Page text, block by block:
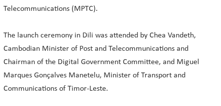
Telecommunications (MPTC).
The launch ceremony in Dili was attended by Chea Vandeth,
Cambodian Minister of Post and Telecommunications and
Chairman of the Digital Government Committee, and Miguel
Marques Gonçalves Manetelu, Minister of Transport and
Communications of Timor-Leste.